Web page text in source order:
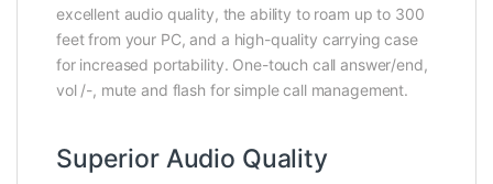
excellent audio quality, the ability to roam up to 300
feet from your PC, and a high-quality carrying case
for increased portability. One-touch call answer/end,
vol /-, mute and flash for simple call management.
Superior Audio Quality